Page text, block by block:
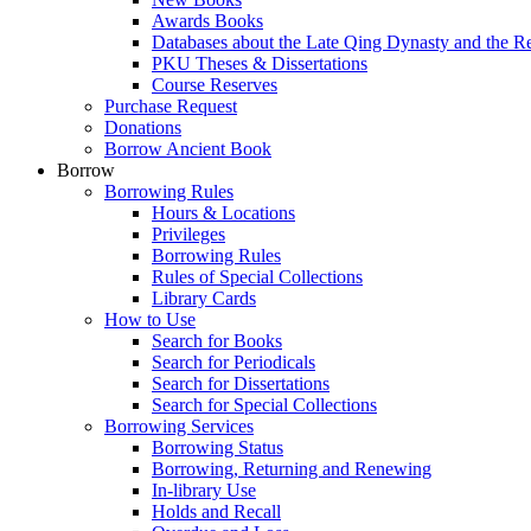
Awards Books
Databases about the Late Qing Dynasty and the
PKU Theses & Dissertations
Course Reserves
Purchase Request
Donations
Borrow Ancient Book
Borrow
Borrowing Rules
Hours & Locations
Privileges
Borrowing Rules
Rules of Special Collections
Library Cards
How to Use
Search for Books
Search for Periodicals
Search for Dissertations
Search for Special Collections
Borrowing Services
Borrowing Status
Borrowing, Returning and Renewing
In-library Use
Holds and Recall